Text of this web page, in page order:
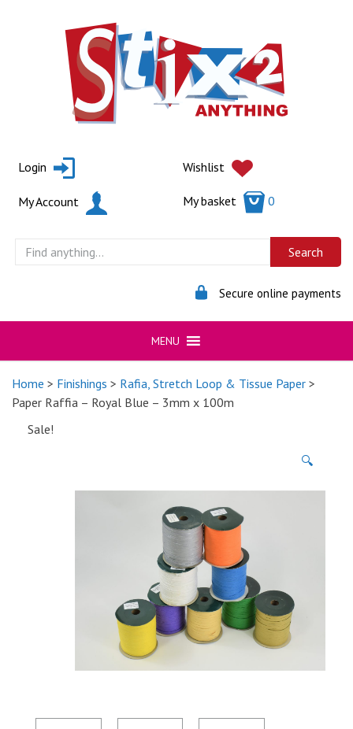
Login Wishlist
My Account My basket 0
Secure online payments
MENU
Home > Finishings > Rafia, Stretch Loop & Tissue Paper >
Paper Raffia – Royal Blue – 3mm x 100m
Sale!
🔍